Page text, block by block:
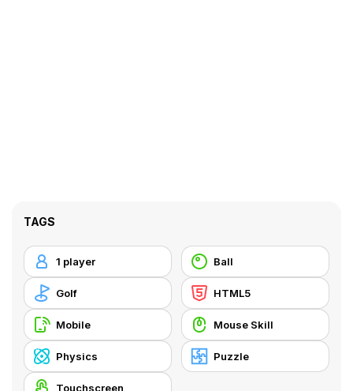
TAGS
1 player Ball
Golf HTML5
Mobile Mouse Skill
Physics Puzzle
Touchscreen